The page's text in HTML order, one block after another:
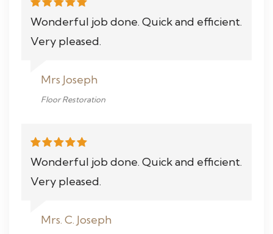
Wonderful job done. Quick and efficient.
Very pleased.
Mrs Joseph
Floor Restoration
Wonderful job done. Quick and efficient.
Very pleased.
Mrs. C. Joseph